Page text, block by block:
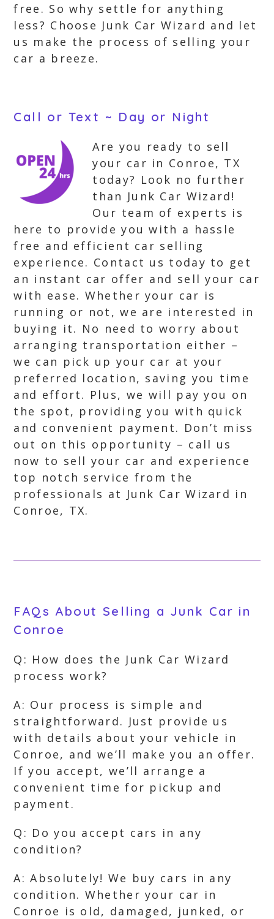
free. So why settle for anything
less? Choose Junk Car Wizard and let
us make the process of selling your
car a breeze.
Call or Text ~ Day or Night
Are you ready to sell
your car in Conroe, TX
today? Look no further
than Junk Car Wizard!
Our team of experts is
here to provide you with a hassle
free and efficient car selling
experience. Contact us today to get
an instant car offer and sell your car
with ease. Whether your car is
running or not, we are interested in
buying it. No need to worry about
arranging transportation either –
we can pick up your car at your
preferred location, saving you time
and effort. Plus, we will pay you on
the spot, providing you with quick
and convenient payment. Don’t miss
out on this opportunity – call us
now to sell your car and experience
top notch service from the
professionals at Junk Car Wizard in
Conroe, TX.
FAQs About Selling a Junk Car in
Conroe
Q: How does the Junk Car Wizard
process work?
A: Our process is simple and
straightforward. Just provide us
with details about your vehicle in
Conroe, and we’ll make you an offer.
If you accept, we’ll arrange a
convenient time for pickup and
payment.
Q: Do you accept cars in any
condition?
A: Absolutely! We buy cars in any
condition. Whether your car in
Conroe is old, damaged, junked, or